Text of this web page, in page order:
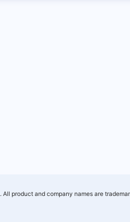
product and company names are